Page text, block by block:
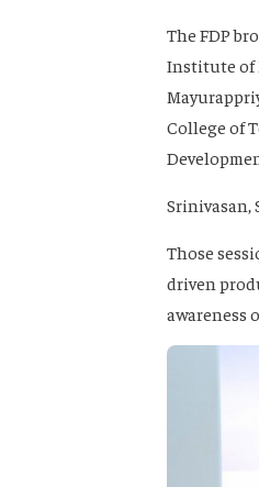
The FDP
Institute of
College of
Srinivasan,
Those
driven
awareness